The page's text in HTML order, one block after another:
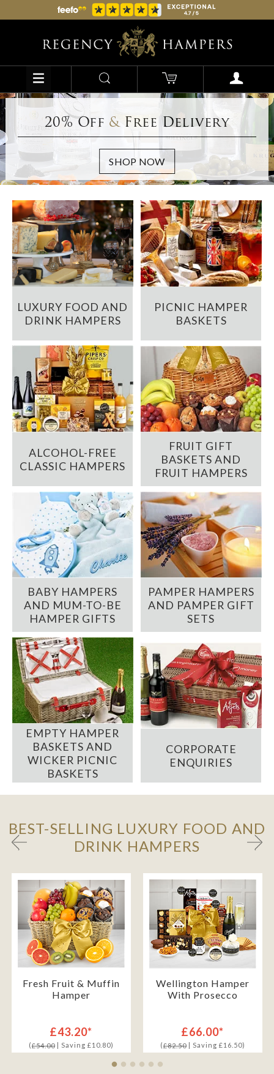
20% Off &Free Delivery
LUXURY FOOD AND
DRINK HAMPERS
PICNIC HAMPER
BASKETS
ALCOHOL-FREE
CLASSIC HAMPERS
FRUIT GIFT
BASKETS AND
FRUIT HAMPERS
BABY HAMPERS
AND MUM-TO-BE
HAMPER GIFTS
PAMPER HAMPERS
AND PAMPER GIFT
SETS
EMPTY HAMPER
BASKETS AND
WICKER PICNIC
BASKETS
CORPORATE
ENQUIRIES
BEST-SELLING LUXURY FOOD AND
DRINK HAMPERS
Fresh Fruit & Muffin
Hamper
£43.20*
(£54.00| Saving £10.80)
Wellington Hamper
With Prosecco
£66.00*
(£82.50| Saving £16.50)